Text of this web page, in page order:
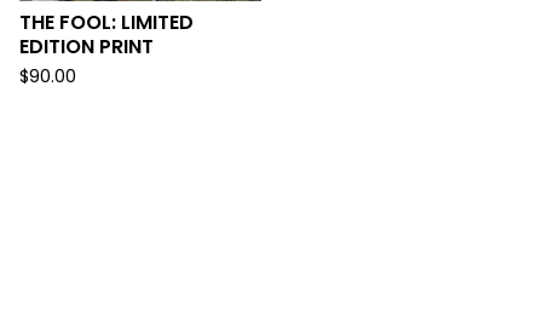
THE FOOL: LIMITED
EDITION PRINT
$90.00